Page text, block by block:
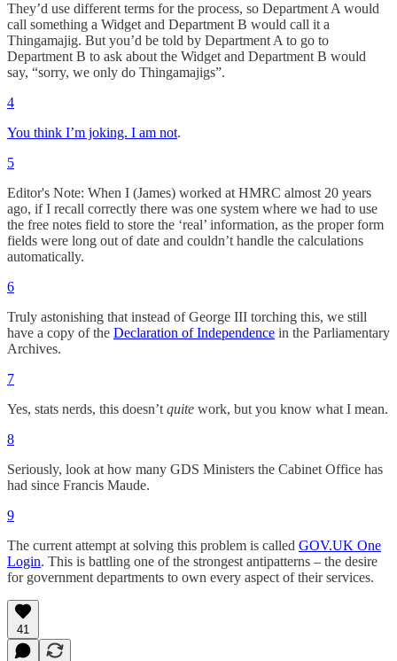
They’d use different terms for the process, so Department A would
call something a Widget and Department B would call it a
Thingamajig. But you’d be told by Department A to go to
Department B to ask about the Widget and Department B would
say, “sorry, we only do Thingamajigs”.
4
You think I’m joking. I am not.
5
Editor's Note: When I (James) worked at HMRC almost 20 years
ago, if I recall correctly there was one system where we had to use
the free notes field to store the ‘real’ information, as the proper form
fields were long out of date and couldn’t handle the calculations
automatically.
6
Truly astonishing that instead of George III torching this, we still
have a copy of the Declaration of Independence in the Parliamentary
Archives.
7
Yes, stats nerds, this doesn’tquite work, but you know what I mean.
8
Seriously, look at how many GDS Ministers the Cabinet Office has
had since Francis Maude.
9
The current attempt at solving this problem is called GOV.UK One
Login. This is battling one of the strongest antipatterns – the desire
for government departments to own every aspect of their services.
41